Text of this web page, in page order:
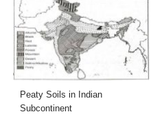
Peaty Soils in Indian
Subcontinent